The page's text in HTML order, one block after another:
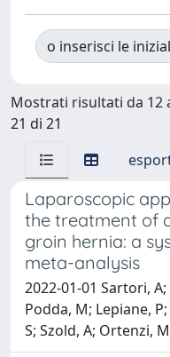
o inserisci le
Mostrati risultati da 12
21 di 21
Laparoscopic
the treatment of
groin hernia: a
meta-analysis
2022-01-01 Sartori,
Podda, M; Lepiane,
S; Szold, A; Ortenzi, M